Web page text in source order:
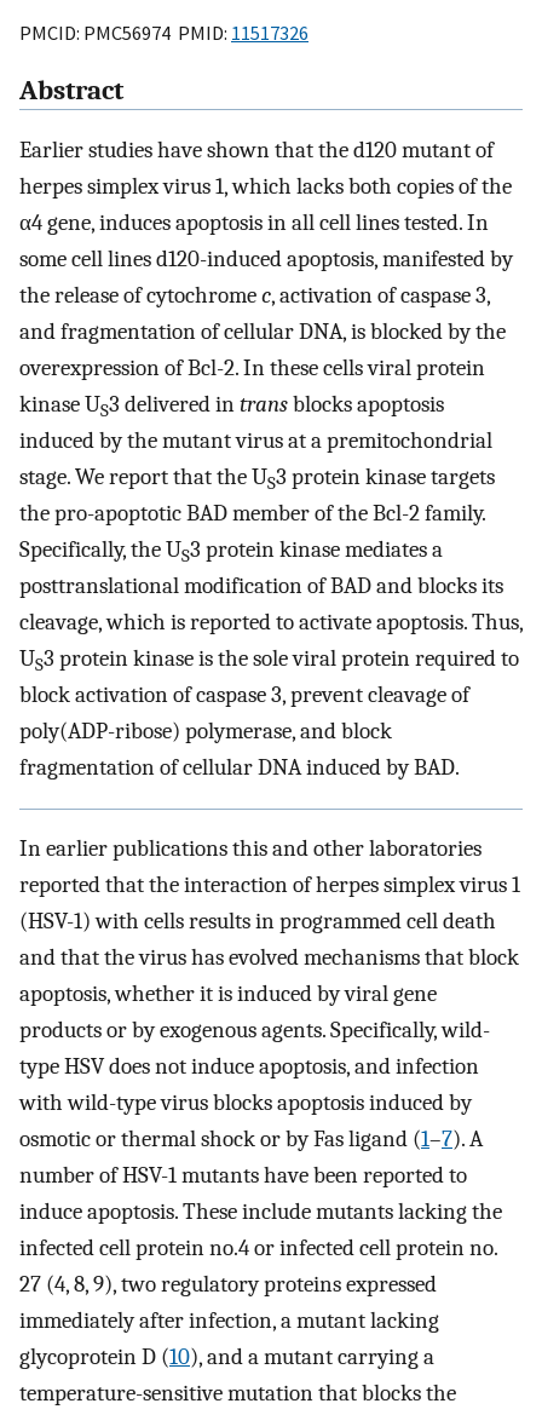
PMCID: PMC56974 PMID: 11517326
Abstract
Earlier studies have shown that the d120 mutant of
herpes simplex virus 1, which lacks both copies of the
α4 gene, induces apoptosis in all cell lines tested. In
some cell lines d120-induced apoptosis, manifested by
the release of cytochromec, activation of caspase 3,
and fragmentation of cellular DNA, is blocked by the
overexpression of Bcl-2. In these cells viral protein
kinase US3 delivered intransblocks apoptosis
induced by the mutant virus at a premitochondrial
stage. We report that the US3 protein kinase targets
the pro-apoptotic BAD member of the Bcl-2 family.
Specifically, the US3 protein kinase mediates a
posttranslational modification of BAD and blocks its
cleavage, which is reported to activate apoptosis. Thus,
US3 protein kinase is the sole viral protein required to
block activation of caspase 3, prevent cleavage of
poly(ADP-ribose) polymerase, and block
fragmentation of cellular DNA induced by BAD.
In earlier publications this and other laboratories
reported that the interaction of herpes simplex virus 1
(HSV-1) with cells results in programmed cell death
and that the virus has evolved mechanisms that block
apoptosis, whether it is induced by viral gene
products or by exogenous agents. Specifically, wild-
type HSV does not induce apoptosis, and infection
with wild-type virus blocks apoptosis induced by
osmotic or thermal shock or by Fas ligand (1–7). A
number of HSV-1 mutants have been reported to
induce apoptosis. These include mutants lacking the
infected cell protein no.4 or infected cell protein no.
27 (4, 8, 9), two regulatory proteins expressed
immediately after infection, a mutant lacking
glycoprotein D (10), and a mutant carrying a
temperature-sensitive mutation that blocks the